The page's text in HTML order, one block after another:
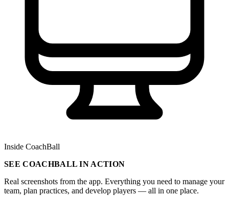
Inside CoachBall
SEE COACHBALL IN ACTION
Real screenshots from the app. Everything you need to manage your
team, plan practices, and develop players — all in one place.